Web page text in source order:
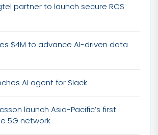
partner to launch secure RCS
$4M to advance AI-driven data
AI agent for Slack
launch Asia-Pacific’s first
5G network